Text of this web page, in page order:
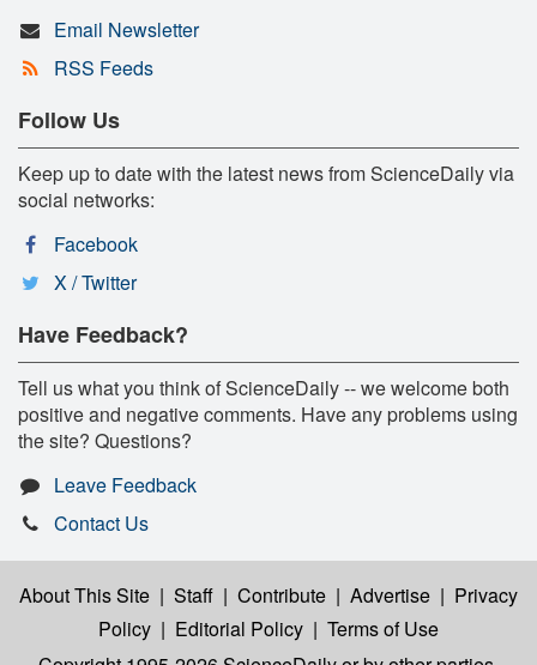
Email Newsletter
RSS Feeds
Follow Us
Keep up to date with the latest news from ScienceDaily via
social networks:
Facebook
X / Twitter
Have Feedback?
Tell us what you think of ScienceDaily -- we welcome both
positive and negative comments. Have any problems using
the site? Questions?
Leave Feedback
Contact Us
About This Site | Staff | Contribute | Advertise | Privacy
Policy | Editorial Policy | Terms of Use